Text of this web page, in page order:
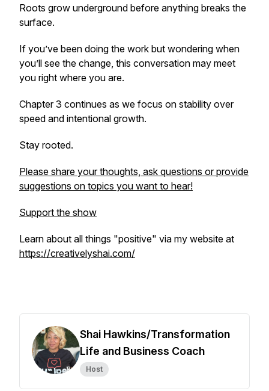
Roots grow underground before anything breaks the
surface.
If you’ve been doing the work but wondering when
you’ll see the change, this conversation may meet
you right where you are.
Chapter 3 continues as we focus on stability over
speed and intentional growth.
Stay rooted.
Please share your thoughts, ask questions or provide
suggestions on topics you want to hear!
Support the show
Learn about all things "positive" via my website at
https://creativelyshai.com/
Shai Hawkins/Transformation
Life and Business Coach
Host